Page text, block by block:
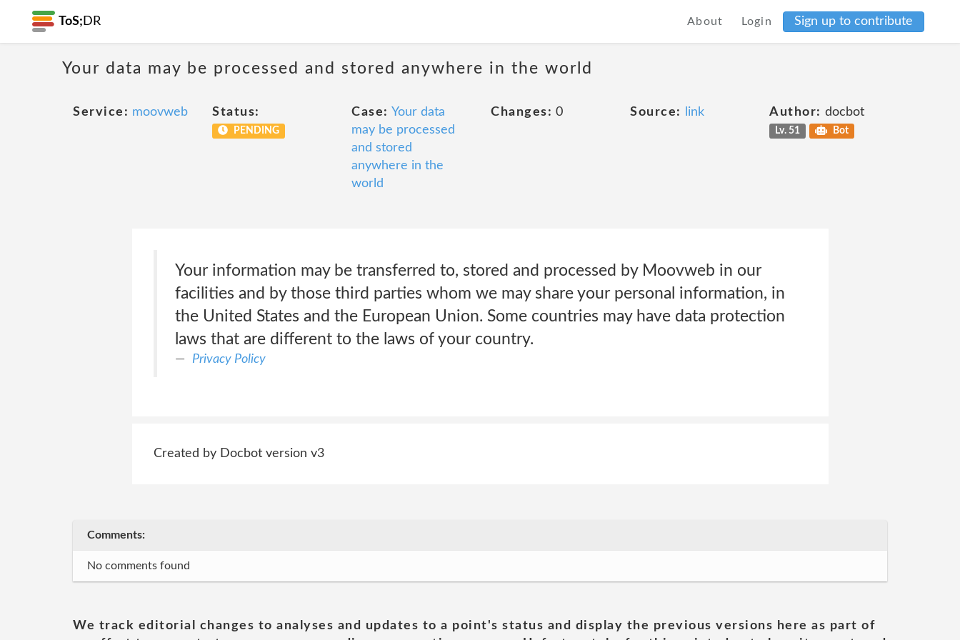
ToS; DR About Login Sign up to contribute
Your data may be processed and stored anywhere in the world
Service: moovweb Status:
PENDING
Case: Your data
may be processed
and stored
anywhere in the
world
Changes: 0 Source: link Author: docbot
Lv. 51 Bot
Your information may be transferred to, stored and processed by Moovweb in our
facilities and by those third parties whom we may share your personal information, in
the United States and the European Union. Some countries may have data protection
laws that are different to the laws of your country.
Privacy Policy
Created by Docbot version v3
Comments:
No comments found
We track editorial changes to analyses and updates to a point's status and display the previous versions here as part of